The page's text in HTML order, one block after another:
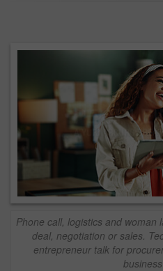
Phone call, logistics and woman
deal, negotiation or sales.
entrepreneur talk for